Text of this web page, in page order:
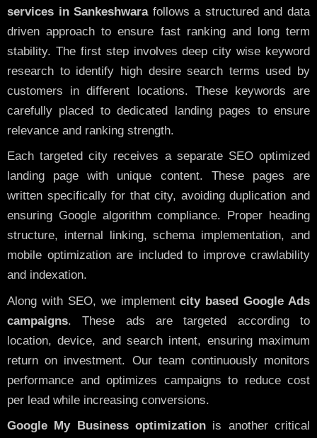
services in Sankeshwarafollows a structured and data
driven approach to ensure fast ranking and long term
stability. The first step involves deep city wise keyword
research to identify high desire search terms used by
customers in different locations. These keywords are
carefully placed to dedicated landing pages to ensure
relevance and ranking strength.
Each targeted city receives a separate SEO optimized
landing page with unique content. These pages are
written specifically for that city, avoiding duplication and
ensuring Google algorithm compliance. Proper heading
structure, internal linking, schema implementation, and
mobile optimization are included to improve crawlability
and indexation.
Along with SEO, we implementcity based Google Ads
campaigns. These ads are targeted according to
location, device, and search intent, ensuring maximum
return on investment. Our team continuously monitors
performance and optimizes campaigns to reduce cost
per lead while increasing conversions.
Google My Business optimization is another critical